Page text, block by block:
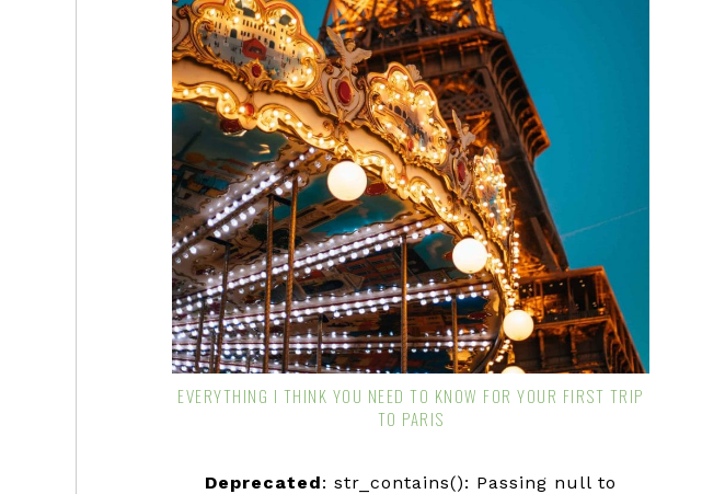
EVERYTHING I THINK YOU NEED TO KNOW FOR YOUR FIRST TRIP
TO PARIS
Deprecated: str_contains(): Passing null to